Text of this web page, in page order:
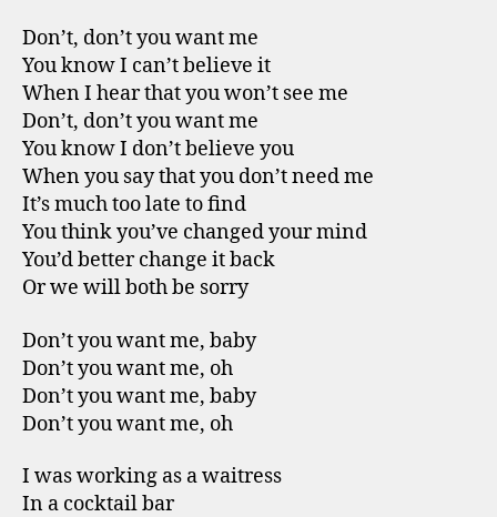
Don’t, don’t you want me
You know I can’t believe it
When I hear that you won’t see me
Don’t, don’t you want me
You know I don’t believe you
When you say that you don’t need me
It’s much too late to find
You think you’ve changed your mind
You’d better change it back
Or we will both be sorry
Don’t you want me, baby
Don’t you want me, oh
Don’t you want me, baby
Don’t you want me, oh
I was working as a waitress
In a cocktail bar